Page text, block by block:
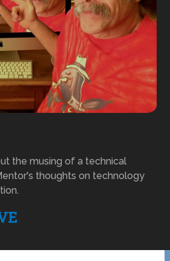
the musing of a technical
thoughts on technology